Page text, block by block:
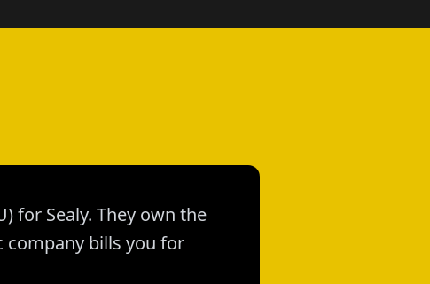
for Sealy. They own the
company bills you for